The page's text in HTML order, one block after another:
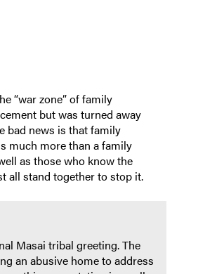
“war zone” of family
but was turned away
bad news is that family
much more than a family
as those who know the
all stand together to stop it.
Masai tribal greeting. The
an abusive home to address